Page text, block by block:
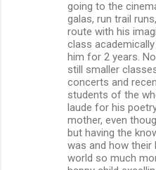
going to the
galas, run trail
route with his
class
him for 2 years.
still smaller
concerts and
students of the
laude for his
mother, even
but having the
was and how
world so much